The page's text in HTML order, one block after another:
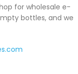
for wholesale e-
bottles, and we